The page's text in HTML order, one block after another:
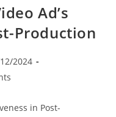
Ad’s
Production
2024
in Post-